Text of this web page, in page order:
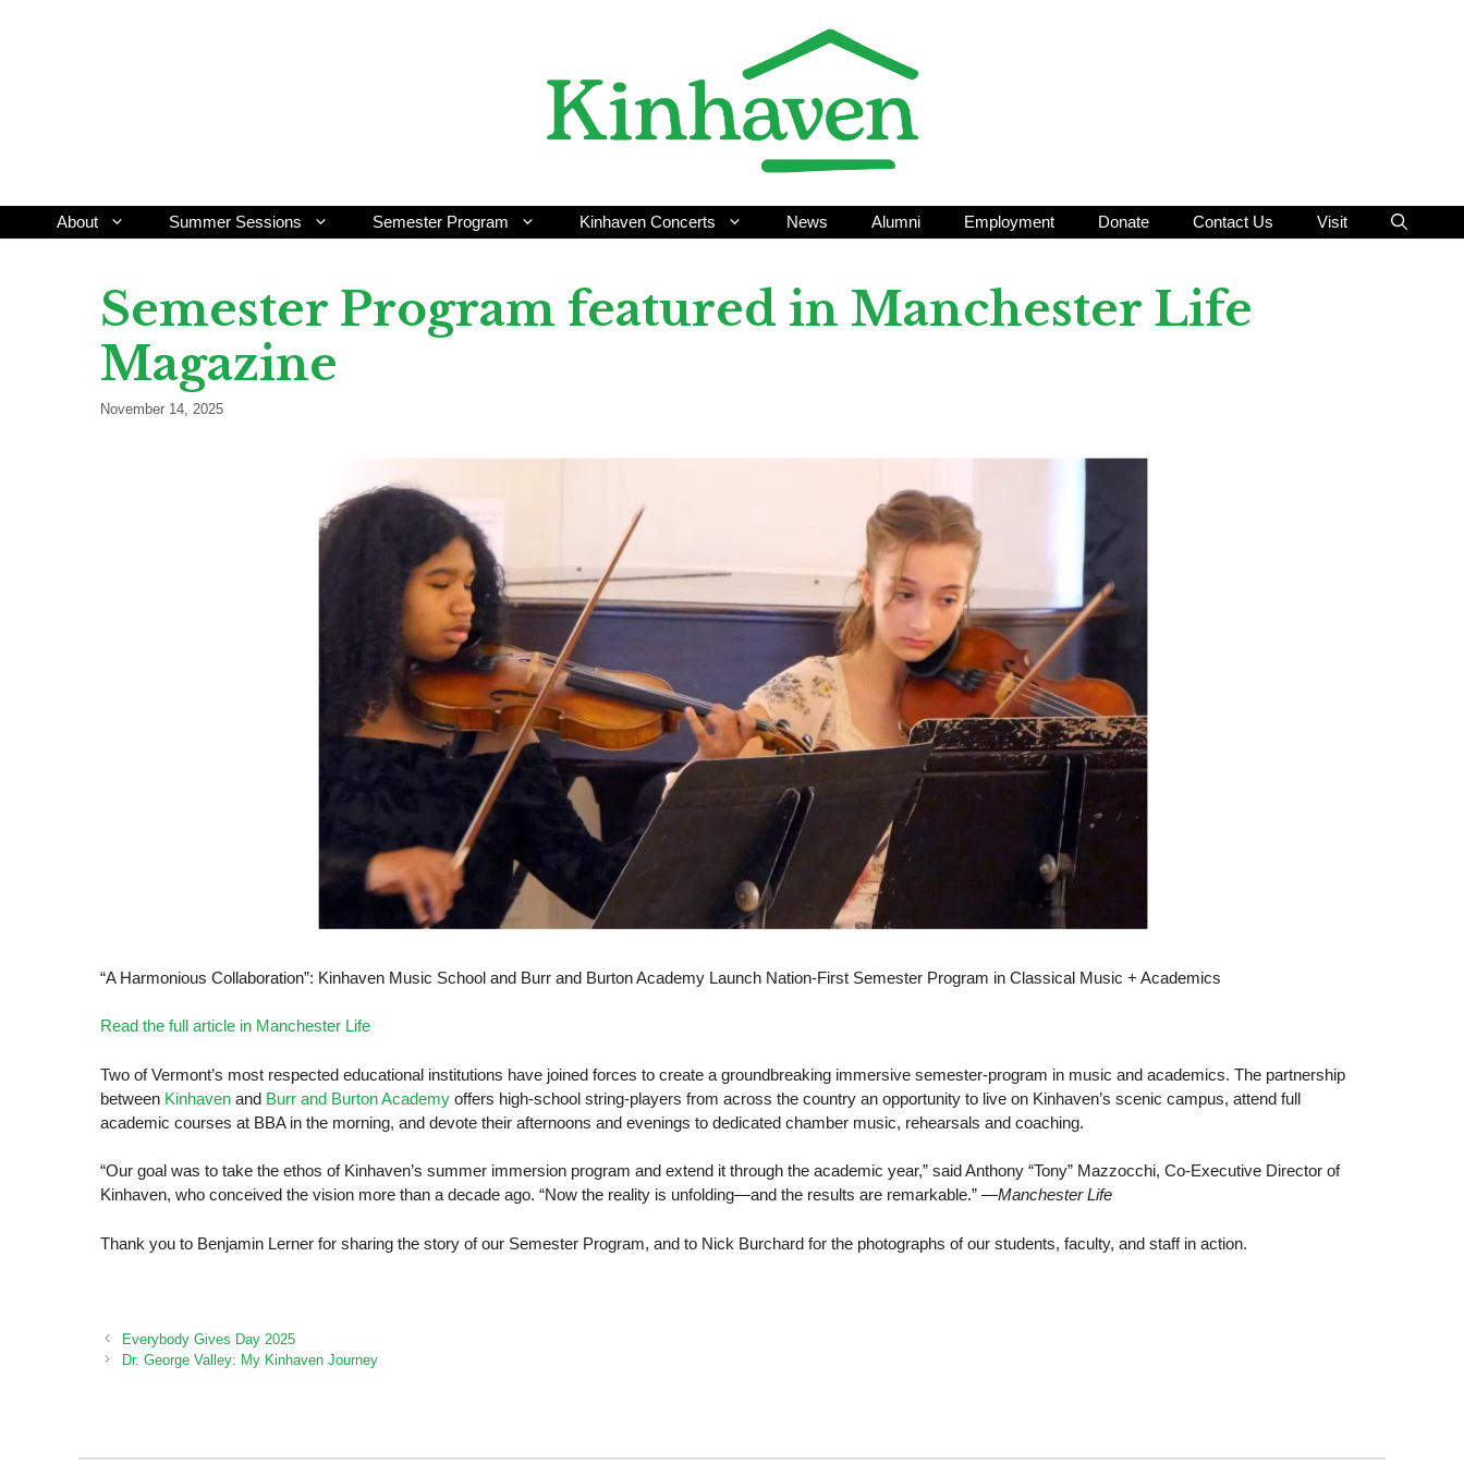
About Summer Sessions Semester Program Kinhaven Concerts News Alumni Employment Donate Contact Us Visit
Semester Program featured in Manchester Life
Magazine
November 14, 2025
“A Harmonious Collaboration”: Kinhaven Music School and Burr and Burton Academy Launch Nation-First Semester Program in Classical Music + Academics
Read the full article in Manchester Life
Two of Vermont’s most respected educational institutions have joined forces to create a groundbreaking immersive semester-program in music and academics. The partnership
between Kinhaven and Burr and Burton Academy offers high-school string‐players from across the country an opportunity to live on Kinhaven’s scenic campus, attend full
academic courses at BBA in the morning, and devote their afternoons and evenings to dedicated chamber music, rehearsals and coaching.
“Our goal was to take the ethos of Kinhaven’s summer immersion program and extend it through the academic year,” said Anthony “Tony” Mazzocchi, Co-Executive Director of
Kinhaven, who conceived the vision more than a decade ago. “Now the reality is unfolding—and the results are remarkable.” —Manchester Life
Thank you to Benjamin Lerner for sharing the story of our Semester Program, and to Nick Burchard for the photographs of our students, faculty, and staff in action.
Everybody Gives Day 2025
Dr. George Valley: My Kinhaven Journey